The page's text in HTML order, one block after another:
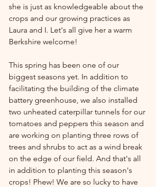
she is just as knowledgeable about the
crops and our growing practices as
Laura and I. Let's all give her a warm
Berkshire welcome!
This spring has been one of our
biggest seasons yet. In addition to
facilitating the building of the climate
battery greenhouse, we also installed
two unheated caterpillar tunnels for our
tomatoes and peppers this season and
are working on planting three rows of
trees and shrubs to act as a wind break
on the edge of our field. And that's all
in addition to planting this season's
crops! Phew! We are so lucky to have